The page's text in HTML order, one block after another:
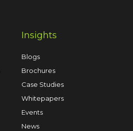
Insights
Blogs
Brochures
Case Studies
Whitepapers
Events
News